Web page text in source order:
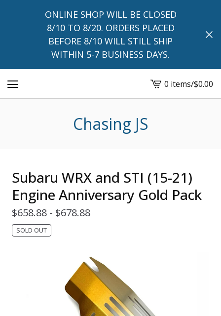
ONLINE SHOP WILL BE CLOSED
8/10 TO 8/20. ORDERS PLACED
BEFORE 8/10 WILL STILL SHIP
WITHIN 5-7 BUSINESS DAYS.
View
cart
0 items/$0.00
Chasing JS
Subaru WRX and STI (15-21)
Engine Anniversary Gold Pack
$658.88 - $678.88
SOLD OUT